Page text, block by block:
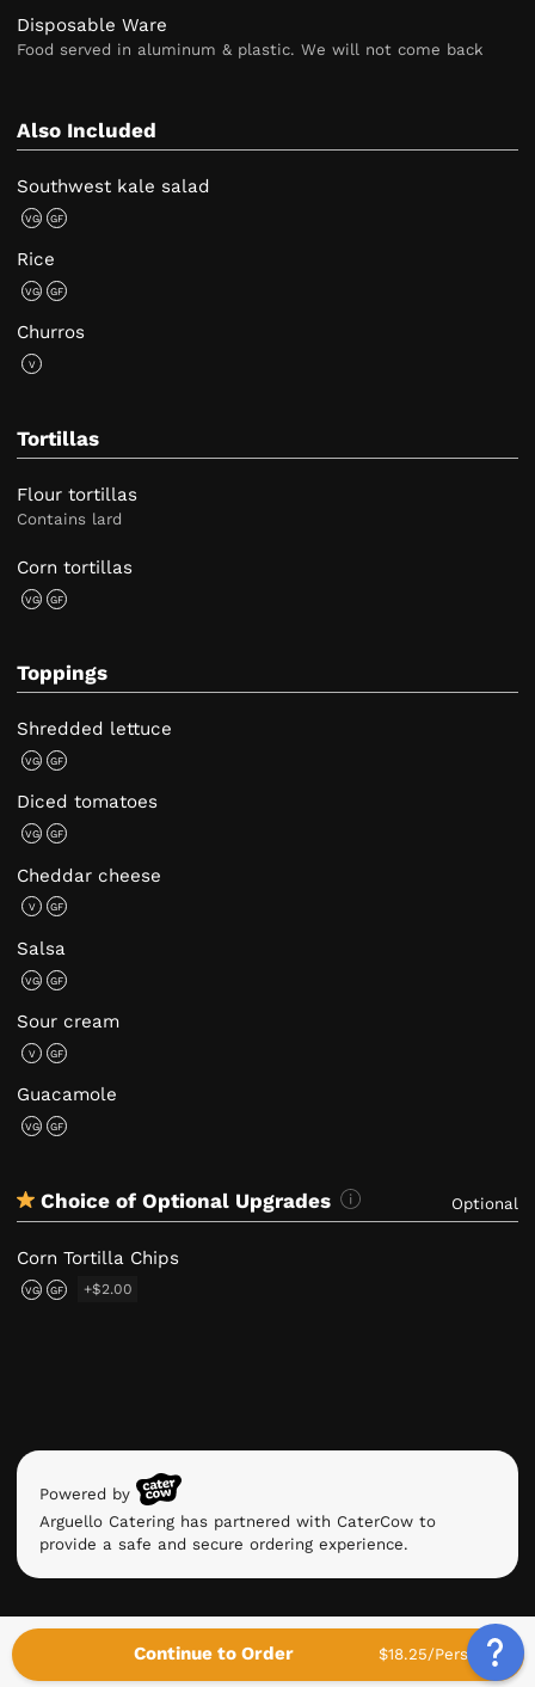
Disposable Ware
Food served in aluminum & plastic. We will not come back
Also Included
Southwest kale salad
VG GF
Rice
VG GF
Churros
V
Tortillas
Flour tortillas
Contains lard
Corn tortillas
VG GF
Toppings
Shredded lettuce
VG GF
Diced tomatoes
VG GF
Cheddar cheese
V GF
Salsa
VG GF
Sour cream
V GF
Guacamole
VG GF
Choice of Optional Upgrades Optional
Corn Tortilla Chips
VG GF +$2.00
Powered by
Arguello Catering has partnered with CaterCow to
provide a safe and secure ordering experience.
Continue to Order $18.25/Person